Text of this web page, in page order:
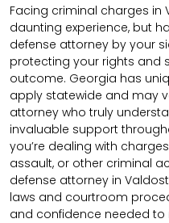
Facing criminal charges in
daunting experience, but
defense attorney by your
protecting your rights and
outcome. Georgia has
apply statewide and may
attorney who truly
invaluable support
you’re dealing with
assault, or other criminal
defense attorney in
laws and courtroom
and confidence needed to